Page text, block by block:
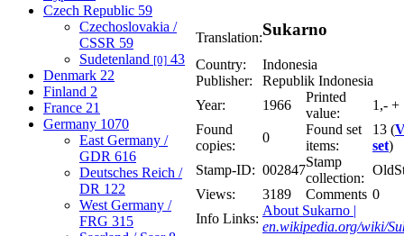
Czech Republic 59
Czechoslovakia /
CSSR 59
Sudetenland [0] 43
Denmark 22
Finland 2
France 21
Germany 1070
East Germany /
GDR 616
Deutsches Reich /
DR 122
West Germany /
FRG 315
Translation:Sukarno
Country:
Indonesia
Publisher:
Republik Indonesia
Year:
1966
Printed
value:
1,- +
Found
copies:
0
Found set
items:
13 (
set)
Stamp-ID: 002847
Stamp
collection:
Views:
3189 Comments 0
Info Links:
About Sukarno |
en.wikipedia.org/wiki/